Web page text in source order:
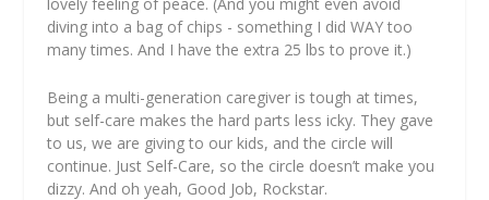
lovely feeling of peace. (And you might even avoid
diving into a bag of chips - something I did WAY too
many times. And I have the extra 25 lbs to prove it.)
Being a multi-generation caregiver is tough at times,
but self-care makes the hard parts less icky. They gave
to us, we are giving to our kids, and the circle will
continue. Just Self-Care, so the circle doesn’t make you
dizzy. And oh yeah, Good Job, Rockstar.